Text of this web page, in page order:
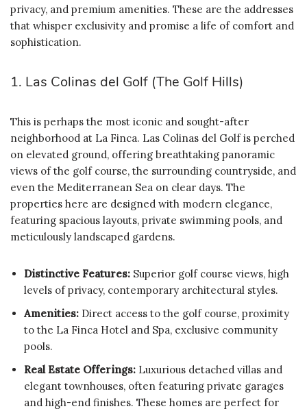
privacy, and premium amenities. These are the addresses
that whisper exclusivity and promise a life of comfort and
sophistication.
1. Las Colinas del Golf (The Golf Hills)
This is perhaps the most iconic and sought-after
neighborhood at La Finca. Las Colinas del Golf is perched
on elevated ground, offering breathtaking panoramic
views of the golf course, the surrounding countryside, and
even the Mediterranean Sea on clear days. The
properties here are designed with modern elegance,
featuring spacious layouts, private swimming pools, and
meticulously landscaped gardens.
Distinctive Features: Superior golf course views, high
levels of privacy, contemporary architectural styles.
Amenities: Direct access to the golf course, proximity
to the La Finca Hotel and Spa, exclusive community
pools.
Real Estate Offerings: Luxurious detached villas and
elegant townhouses, often featuring private garages
and high-end finishes. These homes are perfect for